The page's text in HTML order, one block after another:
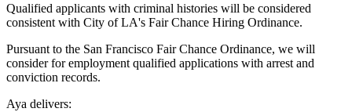
Qualified applicants with criminal histories will be considered
consistent with City of LA's Fair Chance Hiring Ordinance.
Pursuant to the San Francisco Fair Chance Ordinance, we will
consider for employment qualified applications with arrest and
conviction records.
Aya delivers: